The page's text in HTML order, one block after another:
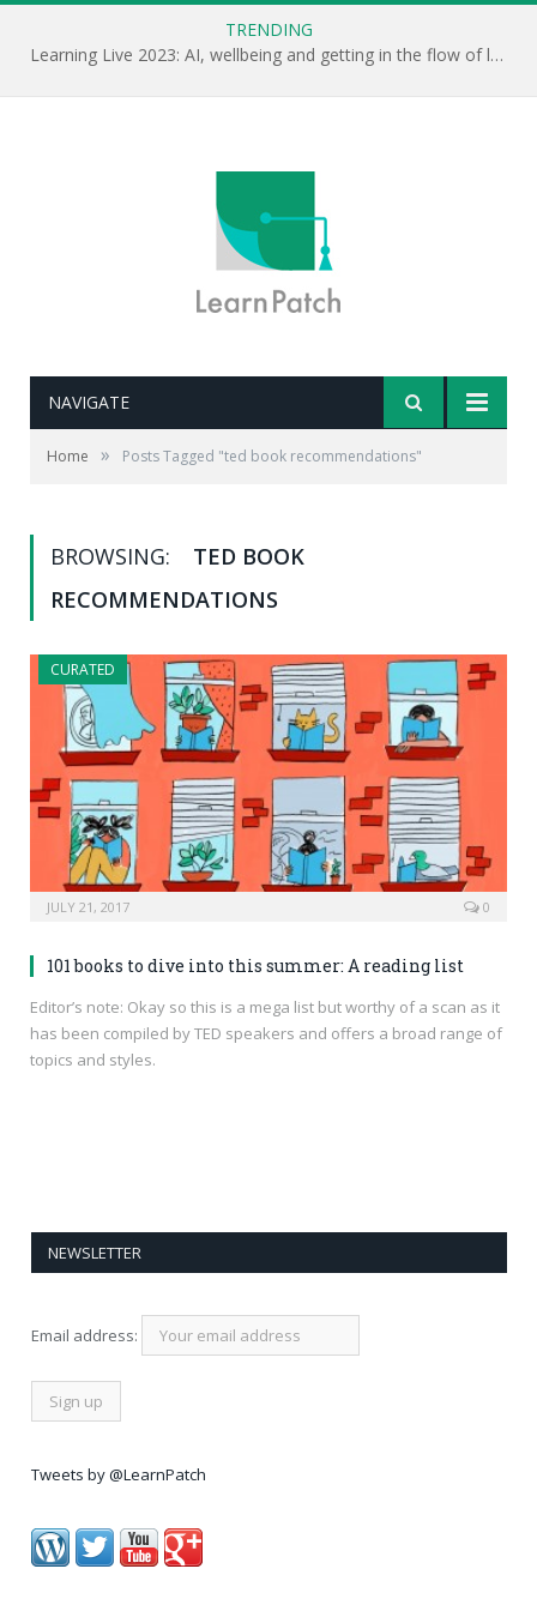
TRENDING
Learning Live 2023: AI, wellbeing and getting in the flow of learning . . .
NAVIGATE
Home » Posts Tagged "ted book recommendations"
BROWSING:
TED BOOK
RECOMMENDATIONS
CURATED
JULY 21, 2017 0
101 books to dive into this summer: A reading list
Editor’s note: Okay so this is a mega list but worthy of a scan as it
has been compiled by TED speakers and offers a broad range of
topics and styles.
NEWSLETTER
Email address:
Tweets by @LearnPatch